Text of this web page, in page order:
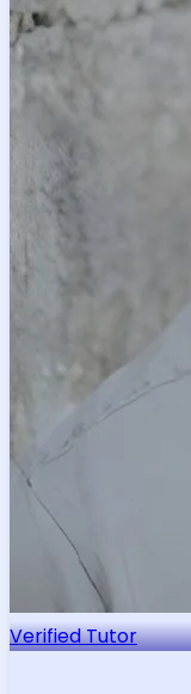
Verified Tutor